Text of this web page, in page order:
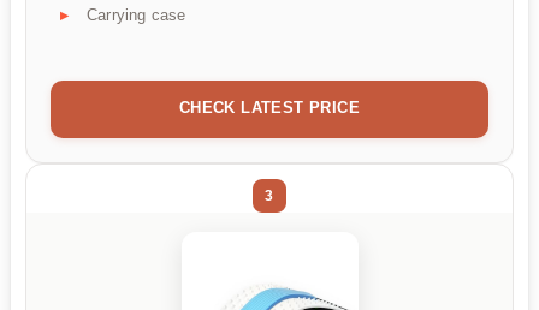
Carrying case
CHECK LATEST PRICE
3